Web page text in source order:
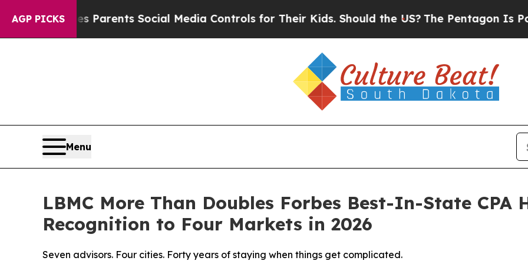
AGP PICKS
Parents Social Media Controls for Their Kids. Should the US?The Pentagon Is Posting
Menu
LBMC More Than Doubles Forbes Best-In-State CPA
Recognition to Four Markets in 2026
Seven advisors. Four cities. Forty years of staying when things get complicated.